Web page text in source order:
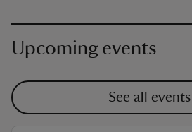
Upcoming events
See all events